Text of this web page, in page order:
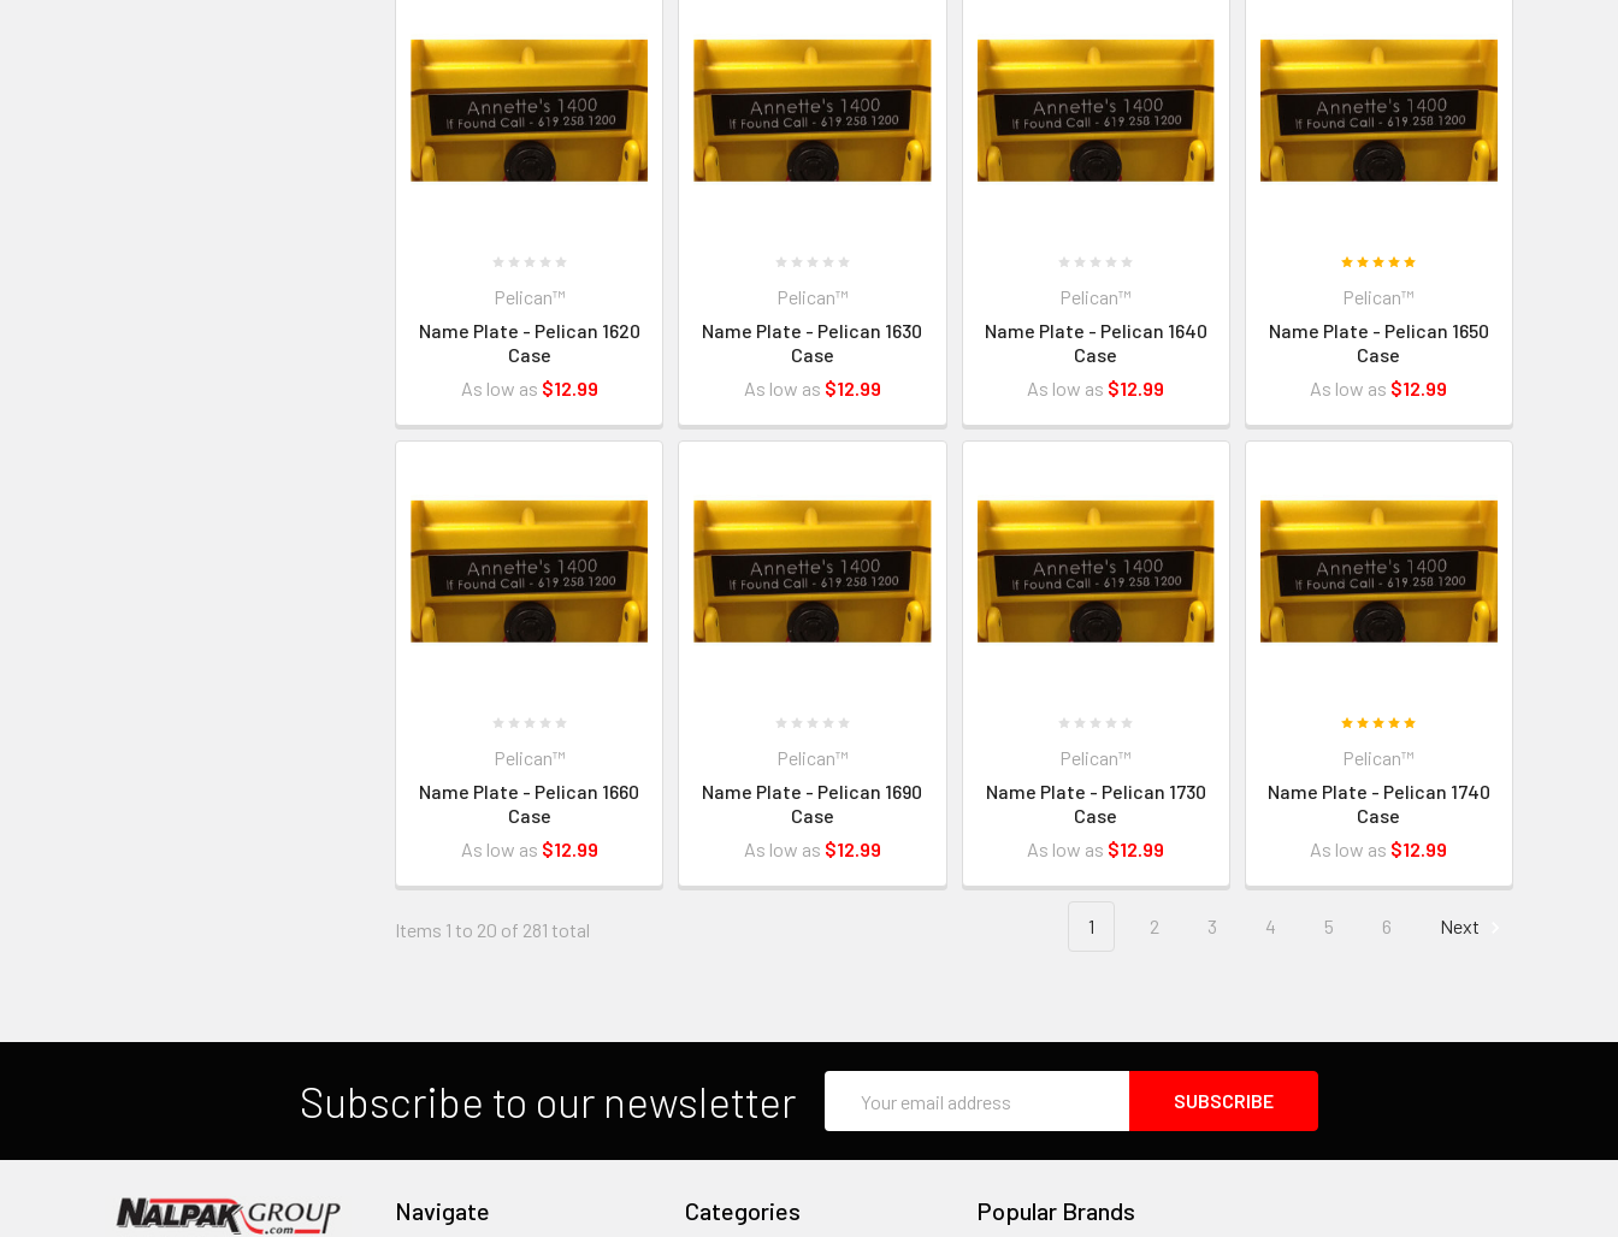
Pelican™
Name Plate - Pelican 1620
Case
As low as $12.99
Pelican™
Name Plate - Pelican 1630
Case
As low as $12.99
Pelican™
Name Plate - Pelican 1640
Case
As low as $12.99
Pelican™
Name Plate - Pelican 1650
Case
As low as $12.99
Pelican™
Name Plate - Pelican 1660
Case
As low as $12.99
Pelican™
Name Plate - Pelican 1690
Case
As low as $12.99
Pelican™
Name Plate - Pelican 1730
Case
As low as $12.99
Pelican™
Name Plate - Pelican 1740
Case
As low as $12.99
Items 1 to 20 of 281 total 1 2 3 4 5 6 Next
Subscribe to our newsletter
Address
Navigate Categories Popular Brands